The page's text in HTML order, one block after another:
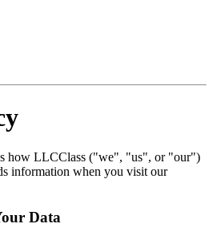
how LLCClass ("we", "us", or "our")
information when you visit our
Data